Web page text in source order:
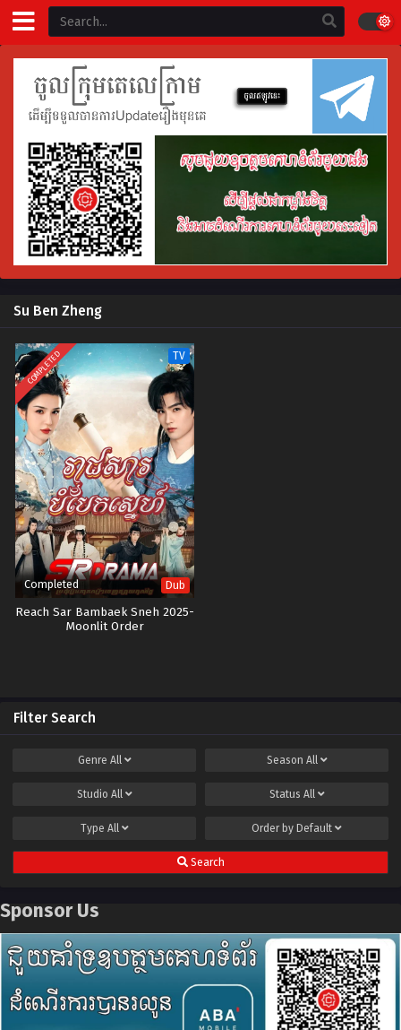
Su Ben Zheng
COMPLETED TV
Completed Dub
Reach Sar Bambaek Sneh 2025-
Moonlit Order
Filter Search
Genre All Season All
Studio All Status All
Type All Order by Default
Search
Sponsor Us